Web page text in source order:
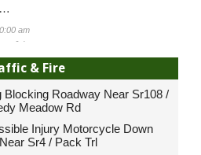
am
-
& Fire
Roadway Near Sr108 /
Meadow Rd
Injury Motorcycle Down
Sr4 / Pack Trl